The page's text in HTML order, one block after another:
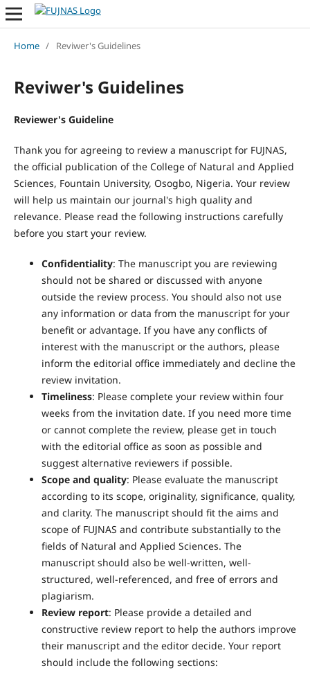
Home / Reviwer's Guidelines
Reviwer's Guidelines
Reviewer's Guideline
Thank you for agreeing to review a manuscript for FUJNAS,
the official publication of the College of Natural and Applied
Sciences, Fountain University, Osogbo, Nigeria. Your review
will help us maintain our journal's high quality and
relevance. Please read the following instructions carefully
before you start your review.
Confidentiality: The manuscript you are reviewing
should not be shared or discussed with anyone
outside the review process. You should also not use
any information or data from the manuscript for your
benefit or advantage. If you have any conflicts of
interest with the manuscript or the authors, please
inform the editorial office immediately and decline the
review invitation.
Timeliness: Please complete your review within four
weeks from the invitation date. If you need more time
or cannot complete the review, please get in touch
with the editorial office as soon as possible and
suggest alternative reviewers if possible.
Scope and quality: Please evaluate the manuscript
according to its scope, originality, significance, quality,
and clarity. The manuscript should fit the aims and
scope of FUJNAS and contribute substantially to the
fields of Natural and Applied Sciences. The
manuscript should also be well-written, well-
structured, well-referenced, and free of errors and
plagiarism.
Review report: Please provide a detailed and
constructive review report to help the authors improve
their manuscript and the editor decide. Your report
should include the following sections: